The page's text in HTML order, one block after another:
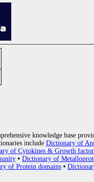
knowledge base
include Dictionary of
of Cytokines & Growth
• Dictionary of
of Protein domains •